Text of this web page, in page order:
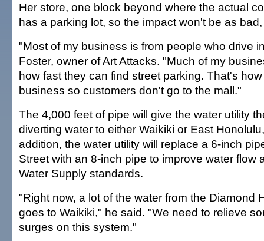
Her store, one block beyond where the actual
has a parking lot, so the impact won't be as
"Most of my business is from people who drive
Foster, owner of Art Attacks. "Much of my
how fast they can find street parking. That's
business so customers don't go to the mall."
The 4,000 feet of pipe will give the water utility
diverting water to either Waikiki or East
addition, the water utility will replace a 6-inch
Street with an 8-inch pipe to improve water flow
Water Supply standards.
"Right now, a lot of the water from the Diamond
goes to Waikiki," he said. "We need to relieve
surges on this system."